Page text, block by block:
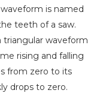
is named
teeth of a saw.
waveform
rising and falling
from zero to its
drops to zero.